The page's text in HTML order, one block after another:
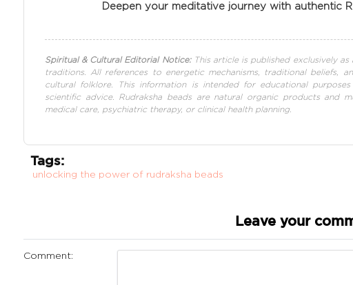
Deepen your meditative journey with authentic
Spiritual & Cultural Editorial Notice:This article is published exclusively
traditions. All references to energetic mechanisms, traditional beliefs,
cultural folklore. This information is intended for educational
scientific advice. Rudraksha beads are natural organic products and
medical care, psychiatric therapy, or clinical health planning.
Tags:
unlocking the power of rudraksha beads
Leave your
Comment: